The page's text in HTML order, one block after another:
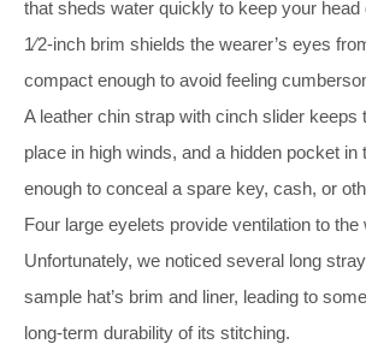
that sheds water quickly to keep your head
1⁄2-inch brim shields the wearer’s eyes
compact enough to avoid feeling
A leather chin strap with cinch slider keeps
place in high winds, and a hidden pocket in
enough to conceal a spare key, cash, or
Four large eyelets provide ventilation to the
Unfortunately, we noticed several long
sample hat’s brim and liner, leading to
long-term durability of its stitching.